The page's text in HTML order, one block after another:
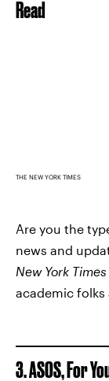
Read
THE NEW YORK TIMES
Are you the
news and
New York Times
academic folks
3. ASOS, For